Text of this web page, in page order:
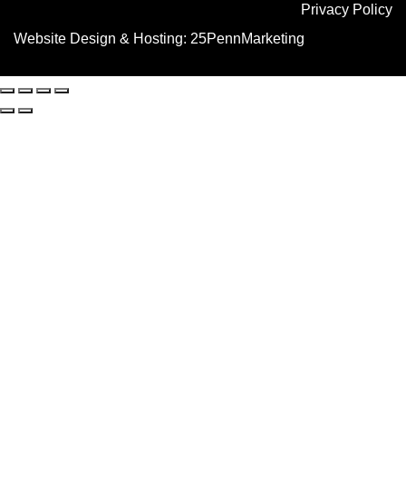
Privacy Policy
Website Design & Hosting: 25PennMarketing